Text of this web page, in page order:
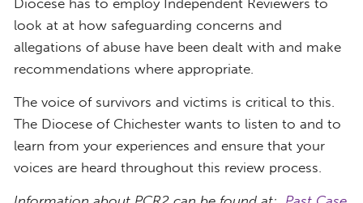
Diocese has to employ Independent Reviewers to
look at at how safeguarding concerns and
allegations of abuse have been dealt with and make
recommendations where appropriate.
The voice of survivors and victims is critical to this.
The Diocese of Chichester wants to listen to and to
learn from your experiences and ensure that your
voices are heard throughout this review process.